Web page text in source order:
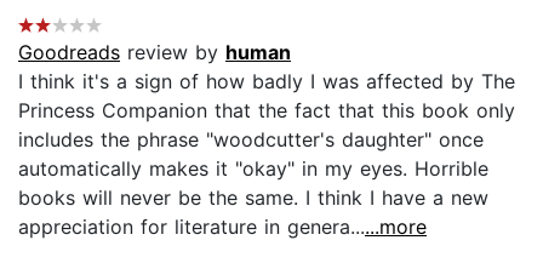
Goodreads review by human
I think it's a sign of how badly I was affected by The
Princess Companion that the fact that this book only
includes the phrase "woodcutter's daughter" once
automatically makes it "okay" in my eyes. Horrible
books will never be the same. I think I have a new
appreciation for literature in genera......more